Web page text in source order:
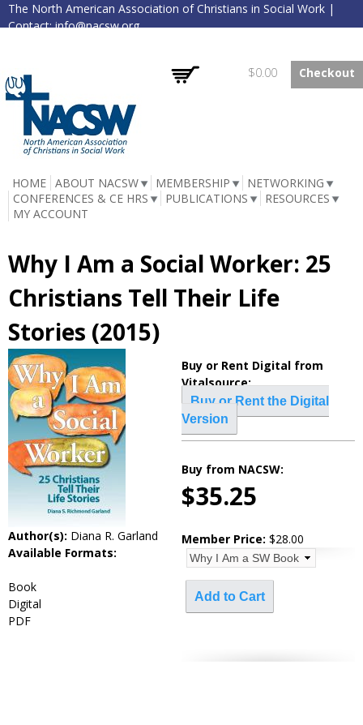
Skip to
main
The North American Association of Christians in Social Work |
Contact:info@nacsw.org
$0.00 Checkout
NACSW
HOME ABOUT NACSW MEMBERSHIP
NETWORKING
CONFERENCES & CE HRS
PUBLICATIONS
RESOURCES
MY ACCOUNT
Why I Am a Social Worker: 25
Christians Tell Their Life
Stories (2015)
Author(s): Diana R. Garland
Available Formats:
Book
Digital
PDF
Buy or Rent Digital from
Vitalsource:
Buy or Rent the Digital
Version
Buy from NACSW:
$35.25
Member Price: $28.00